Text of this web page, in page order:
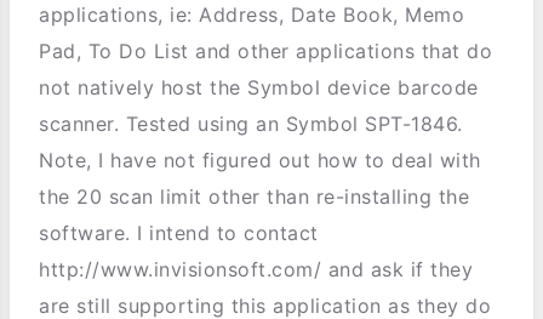
applications, ie: Address, Date Book, Memo
Pad, To Do List and other applications that do
not natively host the Symbol device barcode
scanner. Tested using an Symbol SPT-1846.
Note, I have not figured out how to deal with
the 20 scan limit other than re-installing the
software. I intend to contact
http://www.invisionsoft.com/ and ask if they
are still supporting this application as they do